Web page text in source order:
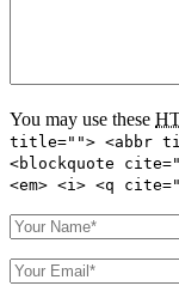
You may use these
title=""> <abbr
<blockquote
<em> <i> <q